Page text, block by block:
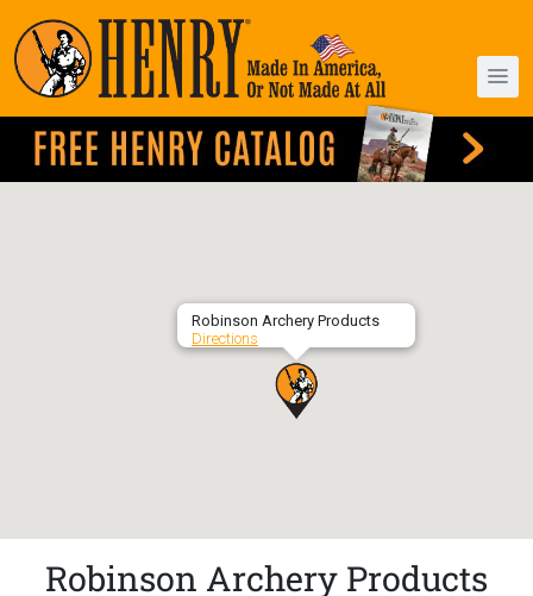
Robinson Archery Products
Directions
Robinson Archery Products